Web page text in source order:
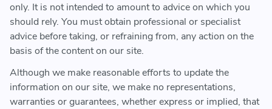
only. It is not intended to amount to advice on which you
should rely. You must obtain professional or specialist
advice before taking, or refraining from, any action on the
basis of the content on our site.
Although we make reasonable efforts to update the
information on our site, we make no representations,
warranties or guarantees, whether express or implied, that